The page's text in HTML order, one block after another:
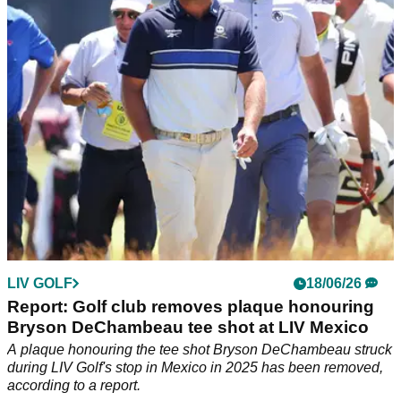
never-before-seen driver in the bag.
LIV GOLF 18/06/26
Report: Golf club removes plaque honouring
Bryson DeChambeau tee shot at LIV Mexico
A plaque honouring the tee shot Bryson DeChambeau struck
during LIV Golf's stop in Mexico in 2025 has been removed,
according to a report.